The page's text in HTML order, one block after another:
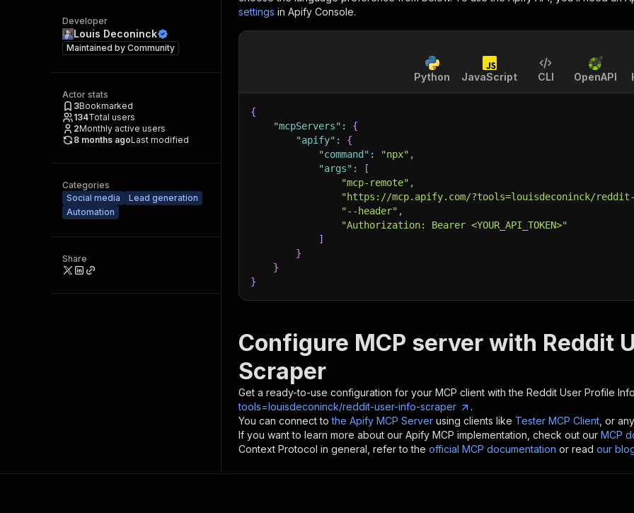
Developer
Louis Deconinck
Maintained by Community
Actor stats
3Bookmarked
134Total users
2Monthly active users
8 months agoLast modified
Categories
Social media
Lead generation
Automation
Share
settings in Apify Console.
Python JavaScript CLI OpenAPI
{
"mcpServers" :
{
"apify" :
{
"command" : "npx" ,
"args" :
[
"mcp-remote" ,
"https://mcp.apify.com/?tools=louisdeconinck/
"--header" ,
"Authorization: Bearer <YOUR_API_TOKEN>"
]
}
}
}
Configure MCP server with Reddit
Scraper
Get a ready-to-use configuration for your MCP client with the Reddit User Profile
tools=louisdeconinck/reddit-user-info-scraper
.
You can connect to the Apify MCP Server using clients like Tester MCP Client , or
If you want to learn more about our Apify MCP implementation, check out our MCP
Context Protocol in general, refer to the official MCP documentation or read our